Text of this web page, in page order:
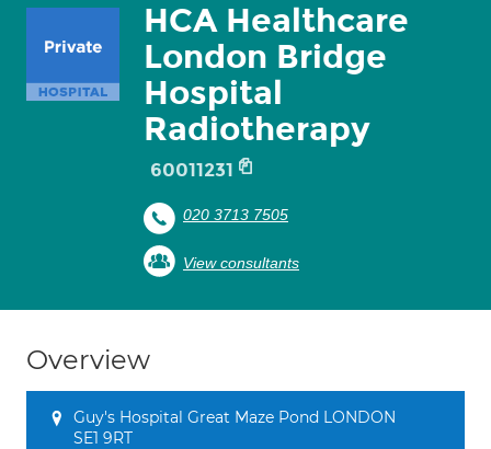
HCA Healthcare
London Bridge
Hospital
Radiotherapy
60011231
020 3713 7505
View consultants
Overview
Guy's Hospital Great Maze Pond LONDON
SE1 9RT